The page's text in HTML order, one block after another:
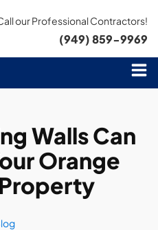
our Professional Contractors!
(949) 859-9969
Walls Can
Orange